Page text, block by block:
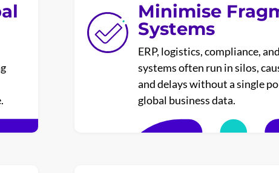
Minimise
Systems
ERP, logistics, compliance,
systems often run in silos,
and delays without a single
global business data.